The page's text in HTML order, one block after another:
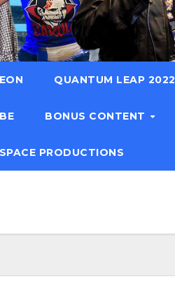
QUANTUM LEAP 2022
BONUS CONTENT
PRODUCTIONS